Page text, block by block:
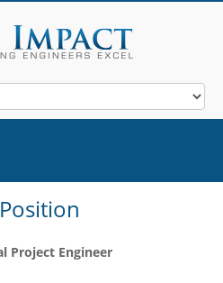
Position
Project Engineer